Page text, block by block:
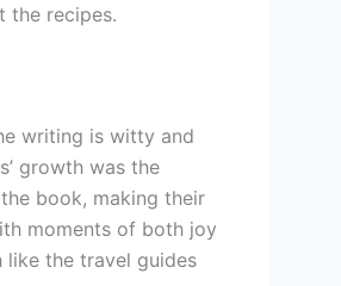
the recipes.
writing is witty and
growth was the
book, making their
moments of both joy
like the travel guides